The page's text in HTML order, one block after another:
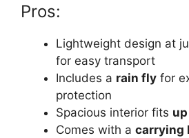
Pros:
Lightweight design at
for easy transport
Includes a rain fly for
protection
Spacious interior fits
Comes with a carrying